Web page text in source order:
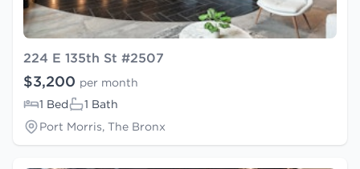
224 E 135th St #2507
$3,200 per month
1 Bed
1 Bath
Port Morris, The Bronx